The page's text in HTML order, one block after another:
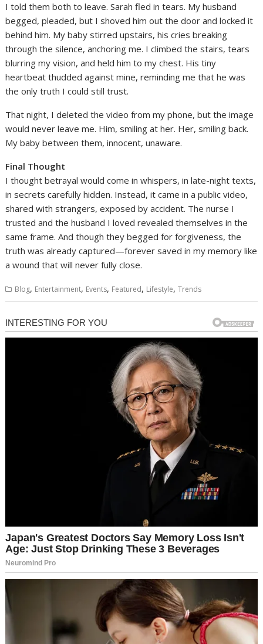
I told them both to leave. Sarah fled in tears. My husband
begged, pleaded, but I shoved him out the door and locked it
behind him. My baby stirred upstairs, his cries breaking
through the silence, anchoring me. I climbed the stairs, tears
blurring my vision, and held him to my chest. His tiny
heartbeat thudded against mine, reminding me that he was
the only truth I could still trust.
That night, I deleted the video from my phone, but the image
would never leave me. Him, smiling at her. Her, smiling back.
My baby between them, innocent, unaware.
Final Thought
I thought betrayal would come in whispers, in late-night texts,
in secrets carefully hidden. Instead, it came in a public video,
shared with strangers, exposed by accident. The nurse I
trusted and the husband I loved revealed themselves in the
same frame. And though they begged for forgiveness, the
truth was already captured—forever saved in my memory like
a wound that will never fully close.
Blog, Entertainment, Events, Featured, Lifestyle,Trends